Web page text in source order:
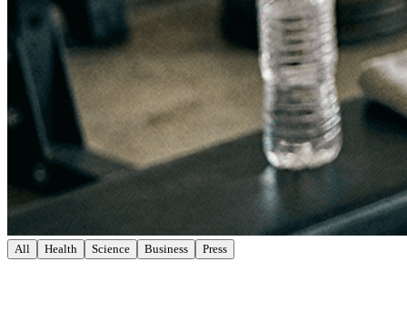
All Health Science Business Press